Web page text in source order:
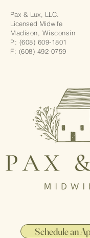
Pax & Lux, LLC.
Licensed Midwife
Madison, Wisconsin
P: (608) 609-1801
F: (608) 492-0759
Schedule an